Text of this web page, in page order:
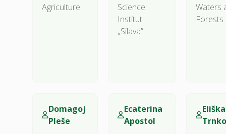
Agriculture
Science
Institut
„Silava”
Waters
Forests
Domagoj
Pleše
Ecaterina
Apostol
Eliška